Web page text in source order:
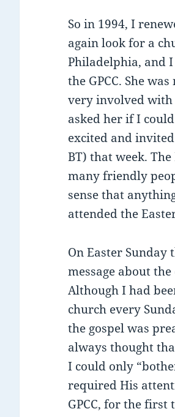
So in 1994, I
again look for a
Philadelphia, and
the GPCC. She
very involved with
asked her if I
excited and
BT) that week.
many friendly
sense that
attended the
On Easter
message about
Although I had
church every
the gospel was
always thought
I could only
required His
GPCC, for the